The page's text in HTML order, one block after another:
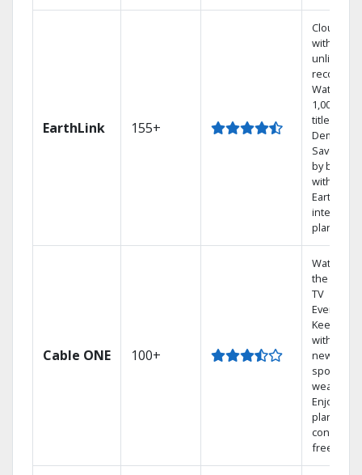
EarthLink 155+
Cloud DVR
with
unlimited
Watch
1,000s of
titles On
Demand
Save
by
with
Earthlink
internet
plans
Cable ONE 100+
Watch on
the go
TV
Keep up
with local
news,
sports,
weather.
Enjoy your
plan
contract-
free.